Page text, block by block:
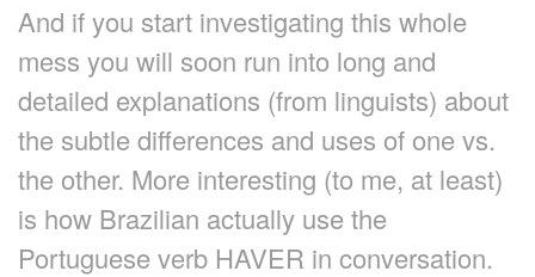
And if you start investigating this whole
mess you will soon run into long and
detailed explanations (from linguists) about
the subtle differences and uses of one vs.
the other. More interesting (to me, at least)
is how Brazilian actually use the
Portuguese verb HAVER in conversation.